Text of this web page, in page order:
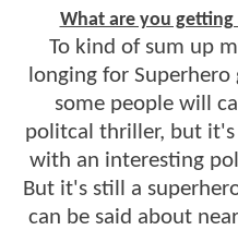
What are you
To kind of sum up
longing for
some people will
politcal thriller, but
with an interesting
But it's still a
can be said about